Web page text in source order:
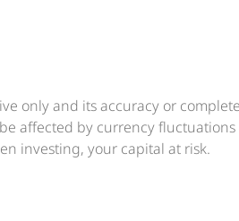
only and its accuracy or
affected by currency
investing, your capital at risk.